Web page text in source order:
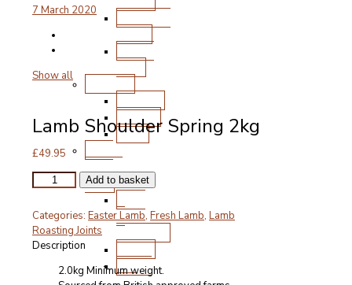
Turkey
Duck
Pork
&
Steak
7 March 2020
Show all
Lamb Shoulder Spring 2kg
£49.95
Lamb
Shoulder
Spring
2kg
quantity
Add to basket
Categories: Easter Lamb, Fresh Lamb, Lamb
Roasting Joints
Description
2.0kg Minimum weight.